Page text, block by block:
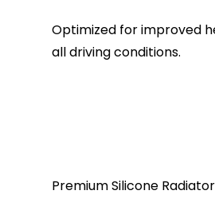
Optimized for improved
all driving conditions.
Premium Silicone